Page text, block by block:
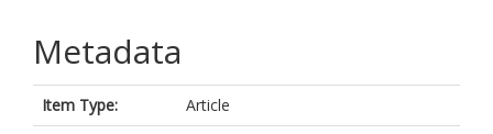
Metadata
Item Type:
Article